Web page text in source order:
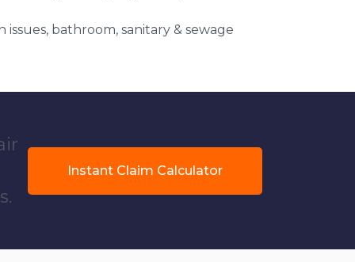
bathroom, sanitary & sewage
Instant Claim Calculator